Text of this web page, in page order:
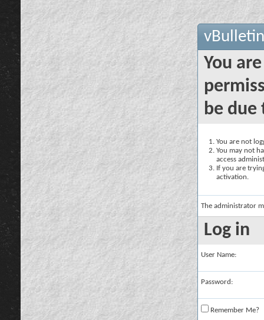
You
be due
You are not
You may not
access
If you are
activation.
The administrator
Log in
User Name:
Password:
Remember Me?